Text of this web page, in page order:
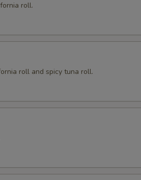
roll.
roll and spicy tuna roll.